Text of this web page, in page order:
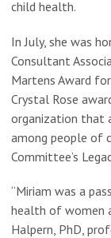
child health.
In July, she was
Consultant
Martens Award
Crystal Rose
organization that
among people of
Committee’s
“Miriam was a
health of women
Halpern, PhD,